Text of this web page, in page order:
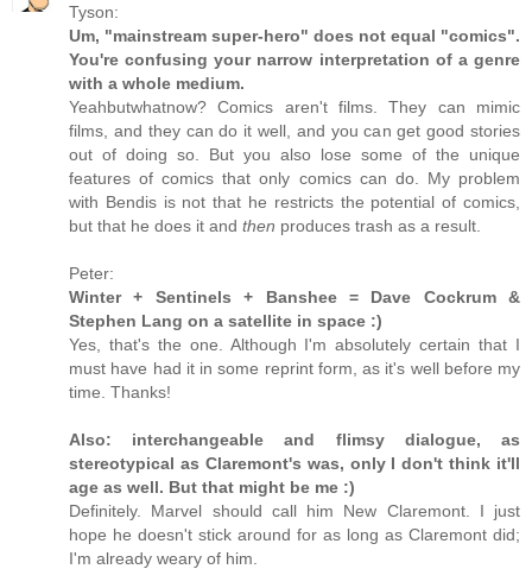
Tyson:
Um, "mainstream super-hero" does not equal "comics".
You're confusing your narrow interpretation of a genre
with a whole medium.
Yeahbutwhatnow? Comics aren't films. They can mimic
films, and they can do it well, and you can get good stories
out of doing so. But you also lose some of the unique
features of comics that only comics can do. My problem
with Bendis is not that he restricts the potential of comics,
but that he does it and then produces trash as a result.
Peter:
Winter + Sentinels + Banshee = Dave Cockrum &
Stephen Lang on a satellite in space :)
Yes, that's the one. Although I'm absolutely certain that I
must have had it in some reprint form, as it's well before my
time. Thanks!
Also: interchangeable and flimsy dialogue, as
stereotypical as Claremont's was, only I don't think it'll
age as well. But that might be me :)
Definitely. Marvel should call him New Claremont. I just
hope he doesn't stick around for as long as Claremont did;
I'm already weary of him.